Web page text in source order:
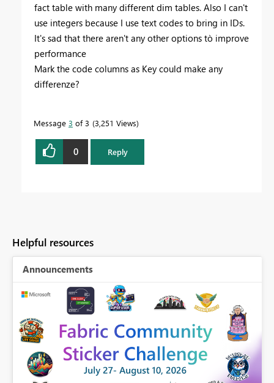
fact table with many different dim tables. Also I can't
use integers because I use text codes to bring in IDs.
It's sad that there aren't any other options tò improve
performance
Mark the code columns as Key could make any
differenze?
Message 3 of 3 3,251 Views
0 Reply
Helpful resources
Announcements